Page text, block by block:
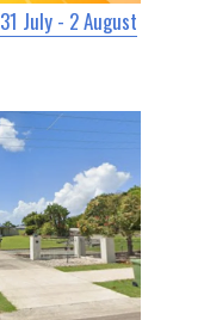
July - 2 August